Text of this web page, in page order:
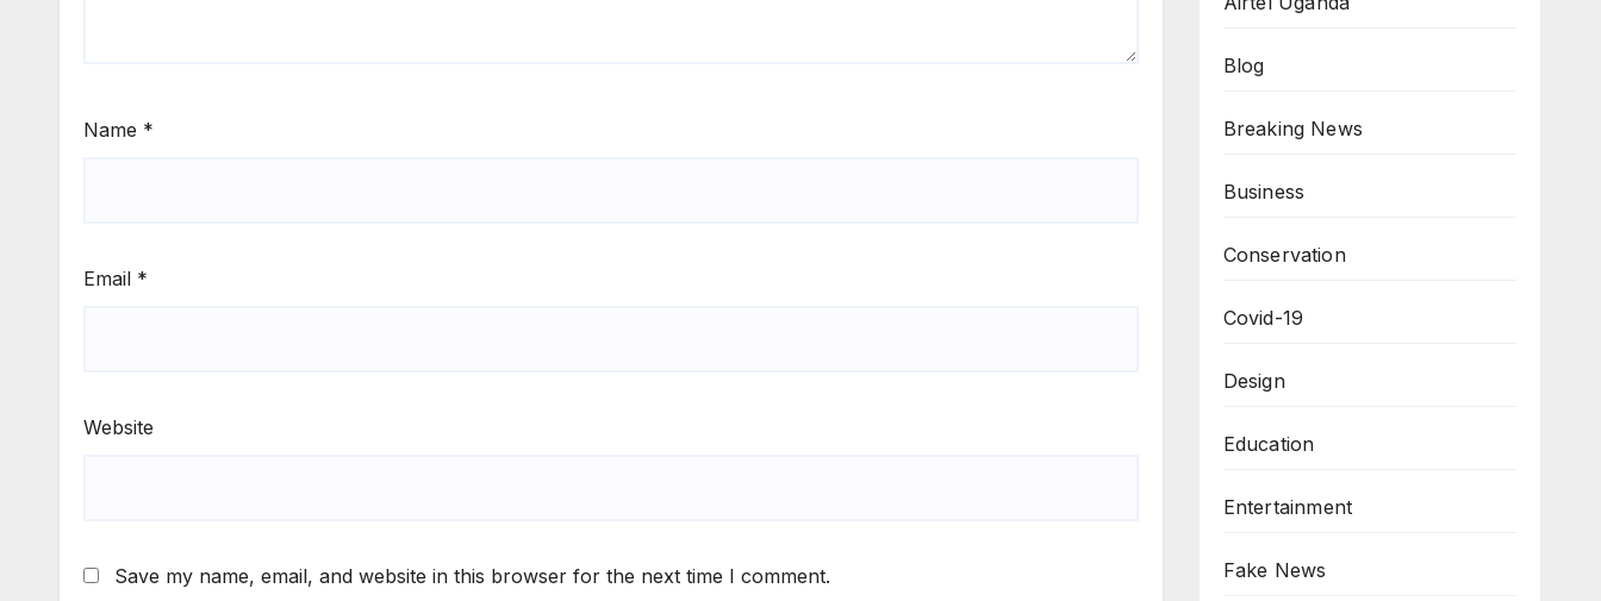
Name *
Email *
Website
Save my name, email, and website in this browser for the next time I comment.
Blog
Breaking News
Business
Conservation
Covid-19
Design
Education
Entertainment
Fake News